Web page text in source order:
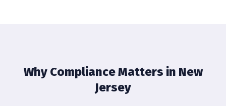
Why Compliance Matters in New
Jersey